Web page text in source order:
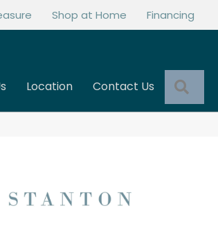
Shop at Home Financing
Location Contact Us